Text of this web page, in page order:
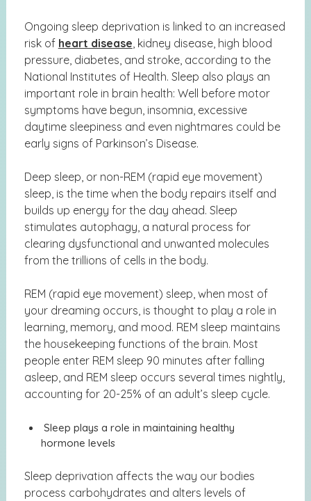
Ongoing sleep deprivation is linked to an increased
risk of heart disease, kidney disease, high blood
pressure, diabetes, and stroke, according to the
National Institutes of Health. Sleep also plays an
important role in brain health: Well before motor
symptoms have begun, insomnia, excessive
daytime sleepiness and even nightmares could be
early signs of Parkinson’s Disease.
Deep sleep, or non-REM (rapid eye movement)
sleep, is the time when the body repairs itself and
builds up energy for the day ahead. Sleep
stimulates autophagy, a natural process for
clearing dysfunctional and unwanted molecules
from the trillions of cells in the body.
REM (rapid eye movement) sleep, when most of
your dreaming occurs, is thought to play a role in
learning, memory, and mood. REM sleep maintains
the housekeeping functions of the brain. Most
people enter REM sleep 90 minutes after falling
asleep, and REM sleep occurs several times nightly,
accounting for 20-25% of an adult’s sleep cycle.
Sleep plays a role in maintaining healthy
hormone levels
Sleep deprivation affects the way our bodies
process carbohydrates and alters levels of